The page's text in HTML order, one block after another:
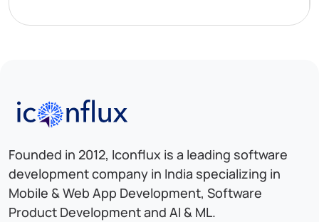
Iconflux Technologies Pvt. Ltd.
Founded in 2012, Iconflux is a leading software
development company in India specializing in
Mobile & Web App Development, Software
Product Development and AI & ML.